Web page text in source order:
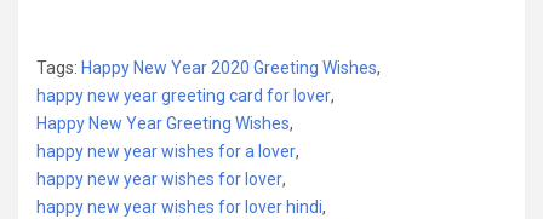
Tags: Happy New Year 2020 Greeting Wishes,
happy new year greeting card for lover,
Happy New Year Greeting Wishes,
happy new year wishes for a lover,
happy new year wishes for lover,
happy new year wishes for lover hindi,